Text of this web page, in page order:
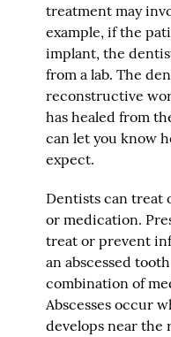
treatment may
example, if the
implant, the
from a lab. The
reconstructive
has healed from
can let you know
expect.
Dentists can treat
or medication.
treat or prevent
an abscessed
combination of
Abscesses occur
develops near the